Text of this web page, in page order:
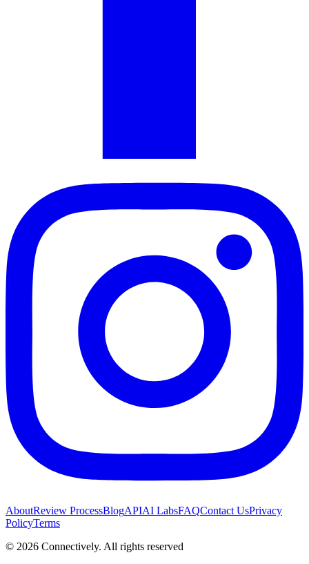
AboutReview ProcessBlogAPIAI LabsFAQContact UsPrivacy
PolicyTerms
© 2026 Connectively. All rights reserved